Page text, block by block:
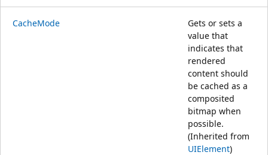
CacheMode
Gets or sets a
value that
indicates that
rendered
content should
be cached as a
composited
bitmap when
possible.
(Inherited from
UIElement)